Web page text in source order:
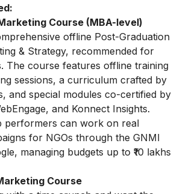
Course (MBA-level)
offline Post-Graduation
& Strategy, recommended for
The course features offline training
sessions, a curriculum crafted by
and special modules co-certified by
and Konnect Insights.
performers can work on real
for NGOs through the GNMI
managing budgets up to ₹10 lakhs
Course